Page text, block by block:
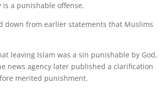
a punishable offense.
down from earlier statements that Muslims
leaving Islam was a sin punishable by God,
news agency later published a clarification
merited punishment.